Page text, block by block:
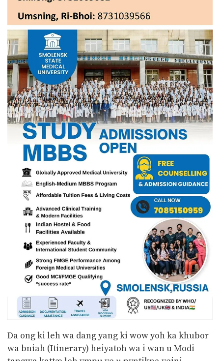
Da ong ki leh wa dang yang ki wow yoh ka khubor
wa bniah (Itinerary) heiyatoh wa i wan u Modi